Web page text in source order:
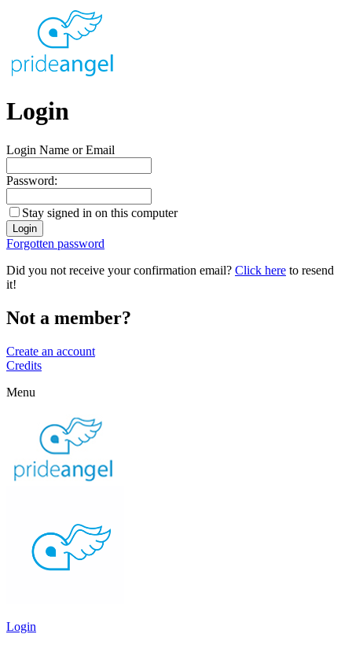
Login
Login Name or Email
Password:
Stay signed in on this computer
Forgotten password
Did you not receive your confirmation email? Click here to resend
it!
Not a member?
Create an account
Credits
Menu
Login